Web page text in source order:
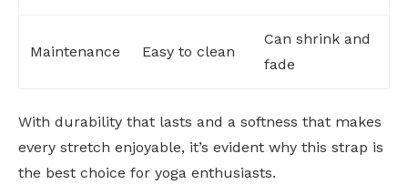
Maintenance Easy to clean
Can shrink and
fade
With durability that lasts and a softness that makes
every stretch enjoyable, it’s evident why this strap is
the best choice for yoga enthusiasts.